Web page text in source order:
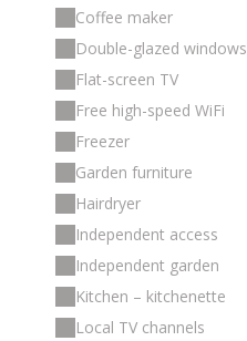
Coffee maker
Double-glazed windows
Flat-screen TV
Free high-speed WiFi
Freezer
Garden furniture
Hairdryer
Independent access
Independent garden
Kitchen – kitchenette
Local TV channels